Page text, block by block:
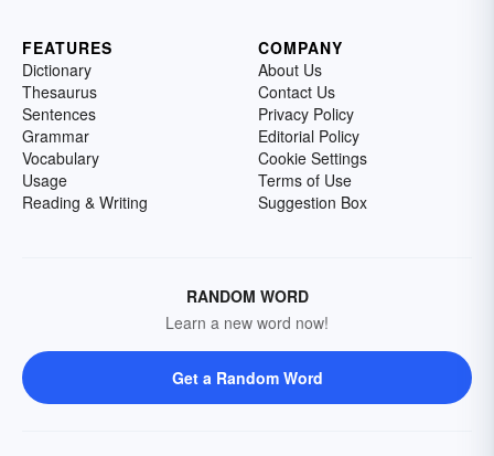
FEATURES
Dictionary
Thesaurus
Sentences
Grammar
Vocabulary
Usage
Reading & Writing
COMPANY
About Us
Contact Us
Privacy Policy
Editorial Policy
Cookie Settings
Terms of Use
Suggestion Box
RANDOM WORD
Learn a new word now!
Get a Random Word